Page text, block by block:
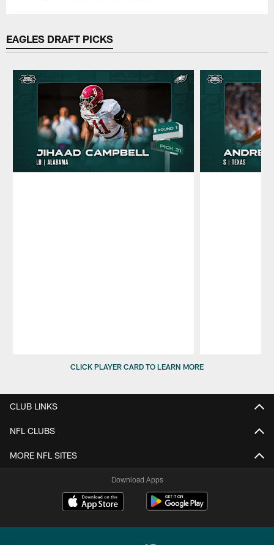
EAGLES DRAFT PICKS
CLICK PLAYER CARD TO LEARN MORE
CLUB LINKS
NFL CLUBS
MORE NFL SITES
Download Apps